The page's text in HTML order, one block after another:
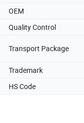
OEM
Quality Control
Transport Package
Trademark
HS Code